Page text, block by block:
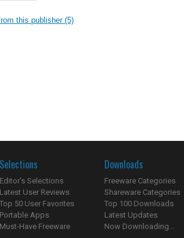
this publisher (5)
Selections
Editor's Selections
Latest User Reviews
Top 50 User Favorites
Portable Apps
Must-Have Freeware
Downloads
Freeware Categories
Shareware Categories
Top 100 Downloads
Latest Updates
Now Downloading...